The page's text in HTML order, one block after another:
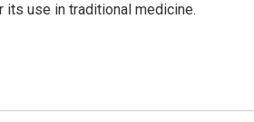
its use in traditional medicine.